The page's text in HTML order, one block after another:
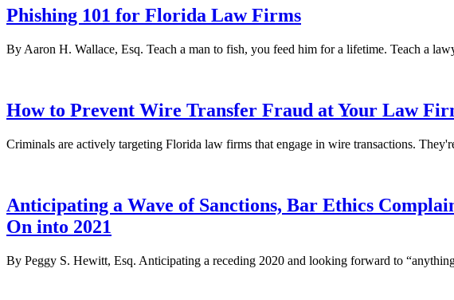
Phishing 101 for Florida Law Firms
By Aaron H. Wallace, Esq. Teach a man to fish, you feed him for a lifetime. Teach a
How to Prevent Wire Transfer Fraud at Your Law
Criminals are actively targeting Florida law firms that engage in wire transactions.
Anticipating a Wave of Sanctions, Bar Ethics
On into 2021
By Peggy S. Hewitt, Esq. Anticipating a receding 2020 and looking forward to